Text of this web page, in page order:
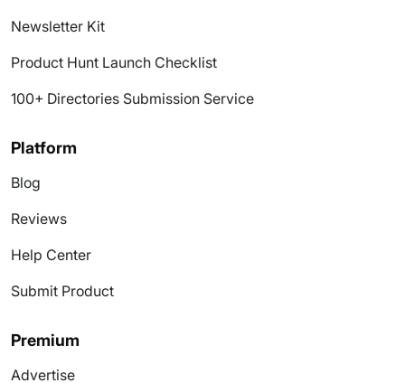
Newsletter Kit
Product Hunt Launch Checklist
100+ Directories Submission Service
Platform
Blog
Reviews
Help Center
Submit Product
Premium
Advertise